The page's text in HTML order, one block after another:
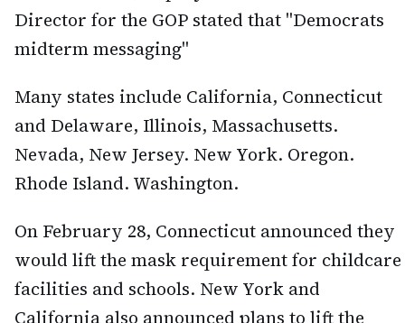
Director for the GOP stated that "Democrats
midterm messaging"
Many states include California, Connecticut
and Delaware, Illinois, Massachusetts.
Nevada, New Jersey. New York. Oregon.
Rhode Island. Washington.
On February 28, Connecticut announced they
would lift the mask requirement for childcare
facilities and schools. New York and
California also announced plans to lift the